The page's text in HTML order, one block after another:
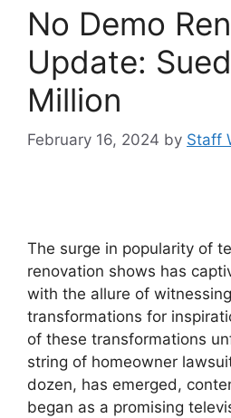
No Demo
Update:
Million
February 16, 2024 by Staff
The surge in popularity of
renovation shows has
with the allure of
transformations for
of these transformations
string of homeowner
dozen, has emerged,
began as a promising